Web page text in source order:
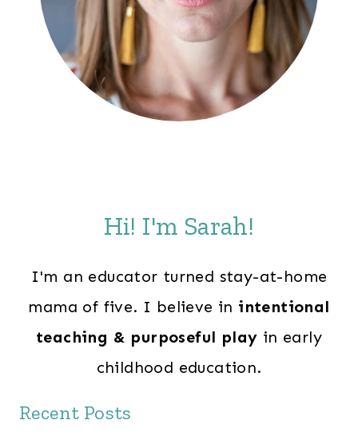
Hi! I'm Sarah!
I'm an educator turned stay-at-home
mama of five. I believe in intentional
teaching & purposeful play in early
childhood education.
Recent Posts